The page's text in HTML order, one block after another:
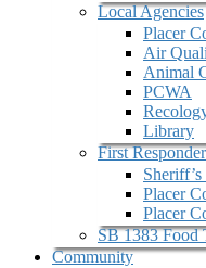
Local Agencies
Placer
Air
Animal
PCWA
Library
First
Placer
Placer
SB 1383 Food
Community